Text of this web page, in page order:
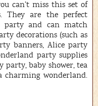
can’t miss this set of
They are the perfect
party and can match
decorations (such as
banners, Alice party
party supplies
baby shower, tea
wonderland.